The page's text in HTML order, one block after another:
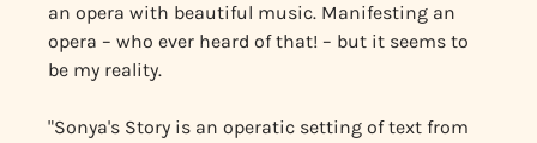
an opera with beautiful music. Manifesting an
opera – who ever heard of that! – but it seems to
be my reality.
"Sonya's Story is an operatic setting of text from